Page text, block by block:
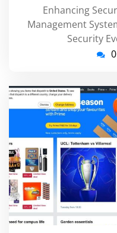
Enhancing
Management
Security